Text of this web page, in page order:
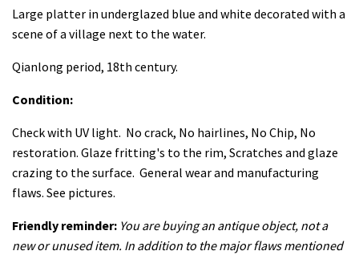
Large platter in underglazed blue and white decorated with a
scene of a village next to the water.
Qianlong period, 18th century.
Condition:
Check with UV light. No crack, No hairlines, No Chip, No
restoration. Glaze fritting's to the rim, Scratches and glaze
crazing to the surface. General wear and manufacturing
flaws. See pictures.
Friendly reminder: You are buying an antique object, not a
new or unused item. In addition to the major flaws mentioned